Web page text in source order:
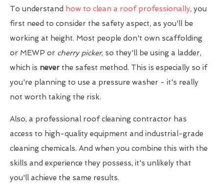
To understand how to clean a roof professionally, you
first need to consider the safety aspect, as you'll be
working at height. Most people don't own scaffolding
or MEWP or cherry picker, so they'll be using a ladder,
which is never the safest method. This is especially so if
you're planning to use a pressure washer - it's really
not worth taking the risk.
Also, a professional roof cleaning contractor has
access to high-quality equipment and industrial-grade
cleaning chemicals. And when you combine this with the
skills and experience they possess, it's unlikely that
you'll achieve the same results.